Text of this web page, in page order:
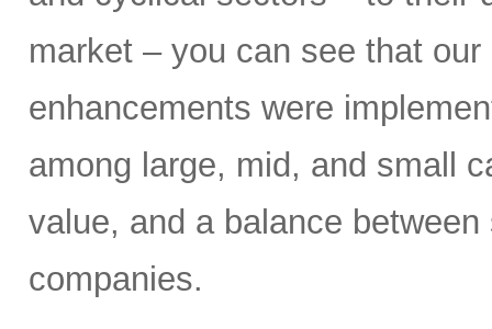
market – you can see that
enhancements were
among large, mid, and small
value, and a balance
companies.